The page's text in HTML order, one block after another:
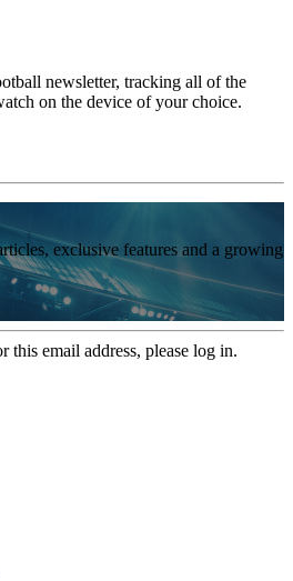
newsletter, tracking all of the
on the device of your choice.
exclusive features and a growing
this email address, please log in.